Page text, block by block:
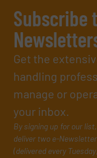
Subscribe
Get the
handling
manage or
your inbox.
By signing up for our
deliver two e-
(delivered every